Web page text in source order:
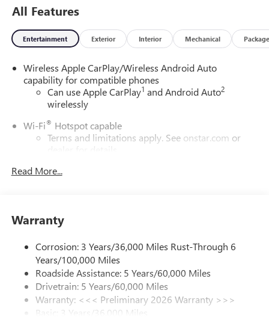
All Features
Entertainment Exterior Interior Mechanical Package
Wireless Apple CarPlay/Wireless Android Auto
capability for compatible phones
Can use Apple CarPlay1 and Android Auto2
wirelessly
Wi-Fi® Hotspot capable
Terms and limitations apply. See onstar.com or
dealer for details.
SiriusXM Trial Subscription
from ad-free music, talk and sports, to comedy,
news, podcasts and more
Enjoy channels curated by DJs, personalities and
tastemakers for a listening experience you can't
live without
Plus, take the full SiriusXM experience with you
everywhere you go with the SiriusXM app - at
home, on your phone or connected devices, and
Read More...
Warranty
Corrosion: 3 Years/36,000 Miles Rust-Through 6
Years/100,000 Miles
Roadside Assistance: 5 Years/60,000 Miles
Drivetrain: 5 Years/60,000 Miles
Warranty: <<< Preliminary 2026 Warranty >>>
Basic: 3 Years/36,000 Miles